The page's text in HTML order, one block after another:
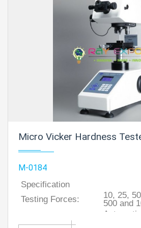
Micro Vicker Hardness
M-0184
Specification
Testing Forces:
10, 25,
500 and